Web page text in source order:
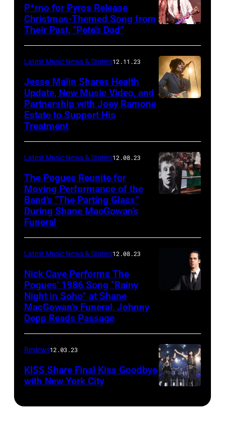
P*rno for Pyros Release
Christmas-Themed Song from
Their Past, “Pete’s Dad”
Latest Music News & Stories12.11.23
Jesse Malin Shares Health
Update, New Music Video, and
Partnership with Joey Ramone
Estate to Support His
Treatment
Latest Music News & Stories12.08.23
The Pogues Reunite for
Moving Performance of the
Band’s “The Parting Glass”
During Shane MacGowan’s
Funeral
Latest Music News & Stories12.08.23
Nick Cave Performs The
Pogues’ 1986 Song “Rainy
Night in Soho” at Shane
MacGowan’s Funeral, Johnny
Depp Reads Passage
Reviews12.03.23
KISS Share Final Kiss Goodbye
with New York City